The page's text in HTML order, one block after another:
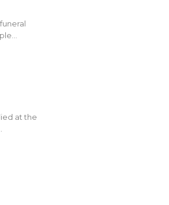
at the